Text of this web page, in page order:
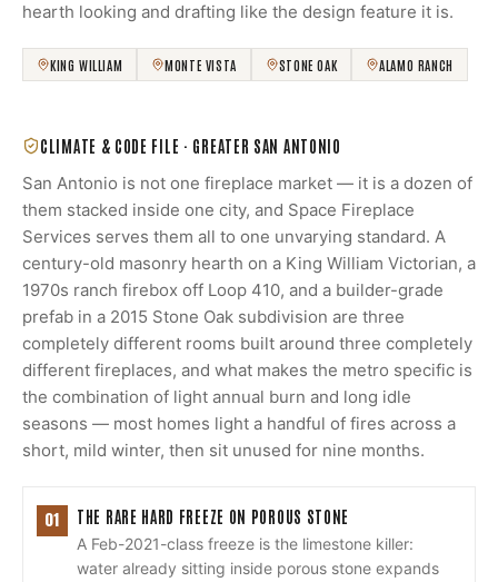
hearth looking and drafting like the design feature it is.
KING WILLIAM MONTE VISTA STONE OAK ALAMO RANCH
CLIMATE & CODE FILE · GREATER SAN ANTONIO
San Antonio is not one fireplace market — it is a dozen of
them stacked inside one city, and Space Fireplace
Services serves them all to one unvarying standard. A
century-old masonry hearth on a King William Victorian, a
1970s ranch firebox off Loop 410, and a builder-grade
prefab in a 2015 Stone Oak subdivision are three
completely different rooms built around three completely
different fireplaces, and what makes the metro specific is
the combination of light annual burn and long idle
seasons — most homes light a handful of fires across a
short, mild winter, then sit unused for nine months.
01 THE RARE HARD FREEZE ON POROUS STONE
A Feb-2021-class freeze is the limestone killer:
water already sitting inside porous stone expands